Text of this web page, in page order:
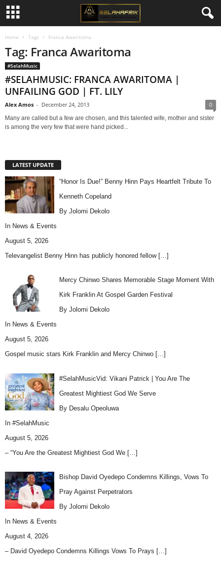
Home Tags Franca Awaritoma
Tag: Franca Awaritoma
#SelahMusic
#SELAHMUSIC: FRANCA AWARITOMA |
UNFAILING GOD | FT. LILY
Alex Amos - December 24, 2013 0
Many are called but a few are chosen, and this talented wife, mother and sister
is among the very few that were hand picked...
LATEST UPDATE
“Honor Is Due!” Benny Hinn Pays Heartfelt Tribute To
Kenneth Copeland
By Jolomi Dekolo
In News & Events
August 5, 2026
Televangelist Benny Hinn has publicly honored fellow […]
Mercy Chinwo Shares Memorable Stage Moment With
Kirk Franklin At Gospel Garden Festival
By Jolomi Dekolo
In News & Events
August 5, 2026
Gospel music stars Kirk Franklin and Mercy Chinwo […]
#SelahMusicVid: Vikani Patrick | You Are The
Greatest Mightiest God We Serve
By Desalu Opeoluwa
In #SelahMusic
August 5, 2026
– “You Are the Greatest Mightiest God We […]
Bishop David Oyedepo Condemns Killings, Vows To
Pray Against Perpetrators
By Jolomi Dekolo
In News & Events
August 4, 2026
– David Oyedepo Condemns Killings Vows To Prays […]